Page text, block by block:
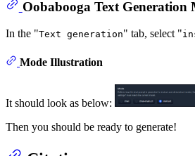
Oobabooga Text Generation
In the "Text generation" tab, select "
Mode Illustration
It should look as below:
Then you should be ready to generate!